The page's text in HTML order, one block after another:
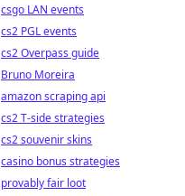
csgo LAN events
cs2 PGL events
cs2 Overpass guide
Bruno Moreira
amazon scraping api
cs2 T-side strategies
cs2 souvenir skins
casino bonus strategies
provably fair loot